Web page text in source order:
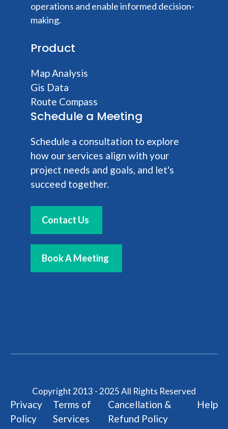
operations and enable informed decision-
making.
Product
Map Analysis
Gis Data
Route Compass
Schedule a Meeting
Schedule a consultation to explore
how our services align with your
project needs and goals, and let's
succeed together.
Contact Us
Book A Meeting
Copyright 2013 - 2025 All Rights Reserved
Privacy
Policy
Terms of
Services
Cancellation &
Refund Policy
Help